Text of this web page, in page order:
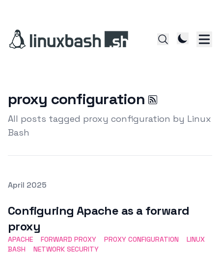
proxy configuration
All posts tagged proxy configuration by Linux
Bash
Posted on
April 2025
Configuring Apache as a forward
proxy
APACHE FORWARD PROXY PROXY CONFIGURATION
LINUX
BASH
NETWORK SECURITY